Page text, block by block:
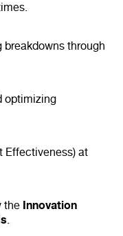
through
optimizing
Effectiveness) at
the Innovation
.